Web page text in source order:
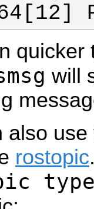
quicker
will
also
rostopic
type